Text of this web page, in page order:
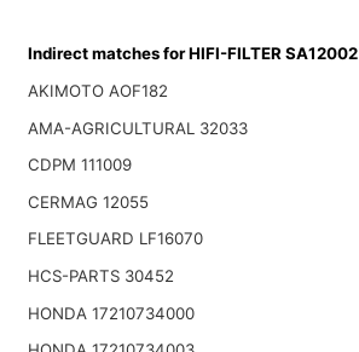
Indirect matches for HIFI-FILTER SA12002
AKIMOTO AOF182
AMA-AGRICULTURAL 32033
CDPM 111009
CERMAG 12055
FLEETGUARD LF16070
HCS-PARTS 30452
HONDA 17210734000